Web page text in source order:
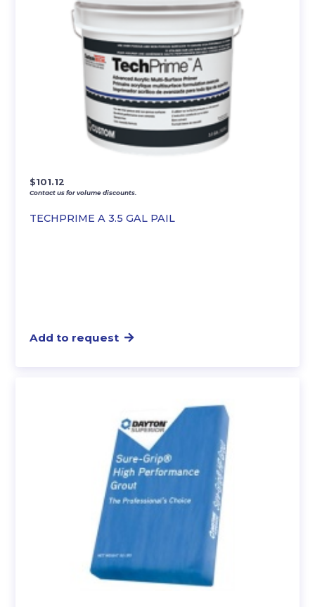
TECHPRIME A 3.5 GAL PAIL
$101.12
Contact us for volume discounts.
Add to request